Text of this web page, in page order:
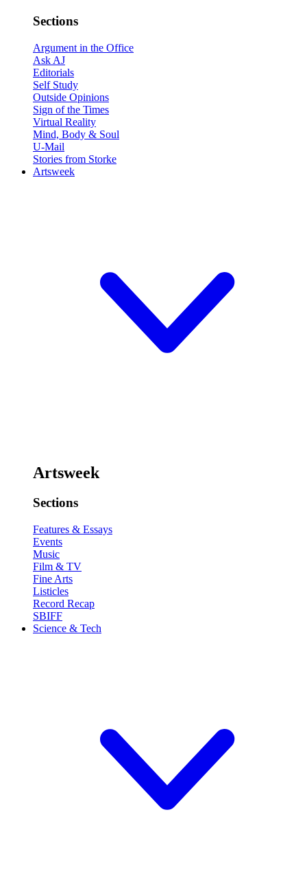
Sections
Argument in the Office
Ask AJ
Editorials
Self Study
Outside Opinions
Sign of the Times
Virtual Reality
Mind, Body & Soul
U-Mail
Stories from Storke
Artsweek
Artsweek
Sections
Features & Essays
Events
Music
Film & TV
Fine Arts
Listicles
Record Recap
SBIFF
Science & Tech